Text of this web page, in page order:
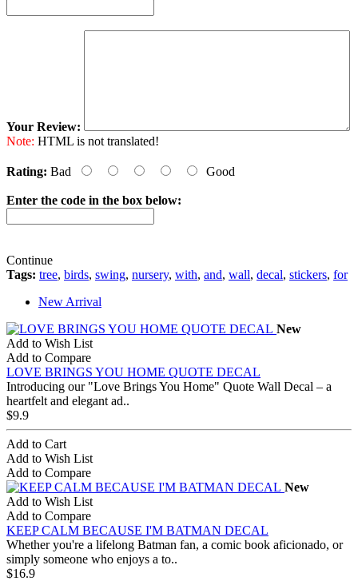
Your Review:
Note: HTML is not translated!
Rating: Bad Good
Enter the code in the box below:
Continue
Tags: tree, birds, swing, nursery, with, and, wall, decal, stickers, for
New Arrival
New
Add to Wish List
Add to Compare
LOVE BRINGS YOU HOME QUOTE DECAL
Introducing our "Love Brings You Home" Quote Wall Decal – a
heartfelt and elegant ad..
$9.9
Add to Cart
Add to Wish List
Add to Compare
New
Add to Wish List
Add to Compare
KEEP CALM BECAUSE I'M BATMAN DECAL
Whether you're a lifelong Batman fan, a comic book aficionado, or
simply someone who enjoys a to..
$16.9